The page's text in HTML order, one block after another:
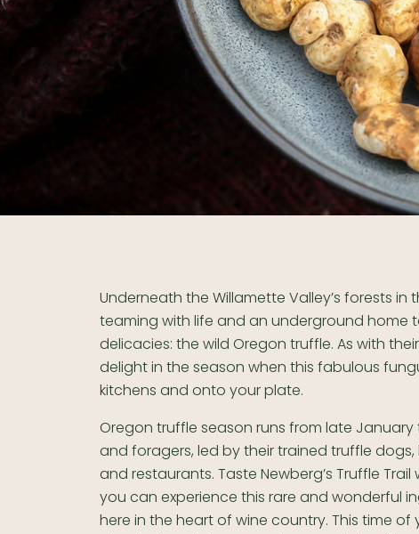
Underneath the Willamette Valley’s forests
teaming with life and an underground home
delicacies: the wild Oregon truffle. As with
delight in the season when this fabulous
kitchens and onto your plate.
Oregon truffle season runs from late
and foragers, led by their trained truffle
and restaurants. Taste Newberg’s Truffle
you can experience this rare and wonderful
here in the heart of wine country. This time of